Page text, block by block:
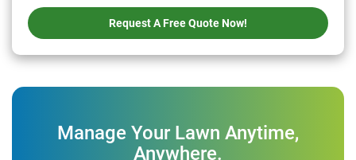
Request A Free Quote Now!
Manage Your Lawn Anytime,
Anywhere.